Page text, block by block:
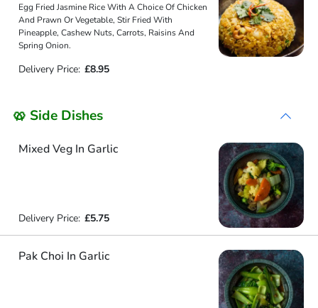
Egg Fried Jasmine Rice With A Choice Of Chicken
And Prawn Or Vegetable, Stir Fried With
Pineapple, Cashew Nuts, Carrots, Raisins And
Spring Onion.
Delivery Price: £8.95
🥨 Side Dishes
Mixed Veg In Garlic
Delivery Price: £5.75
Pak Choi In Garlic